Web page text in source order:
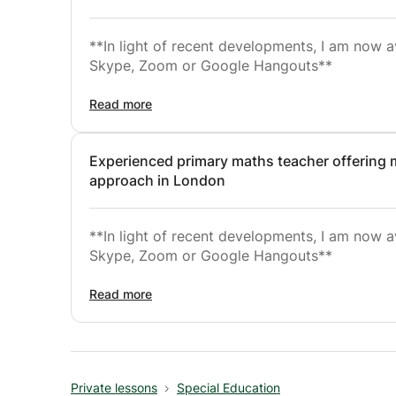
**In light of recent developments, I am now
Skype, Zoom or Google Hangouts**
I have availability immediately and throughout
over 5000 schools in the U.K. to great
verbal learners.
recognition, comprehension strategies,
reading for meaning. Students are then
Read more
Experienced primary maths teacher offering
approach in London
**In light of recent developments, I am now
Skype, Zoom or Google Hangouts**
I have availability immediately and throughout
Next, I represent these materials with
Read more
Private lessons Special Education